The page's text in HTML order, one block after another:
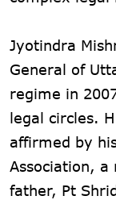
Jyotindra
General of
regime in
legal circles.
affirmed by
Association, a
father, Pt